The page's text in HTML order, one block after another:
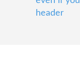
header